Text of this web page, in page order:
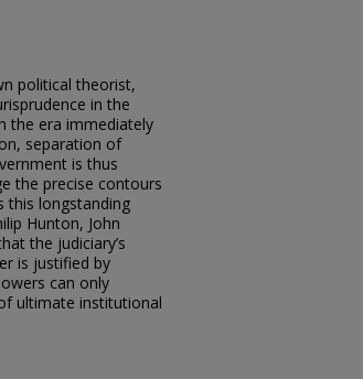
political theorist,
in the
the era immediately
separation of
is thus
the precise contours
this longstanding
Hunton, John
the judiciary’s
is justified by
can only
ultimate institutional